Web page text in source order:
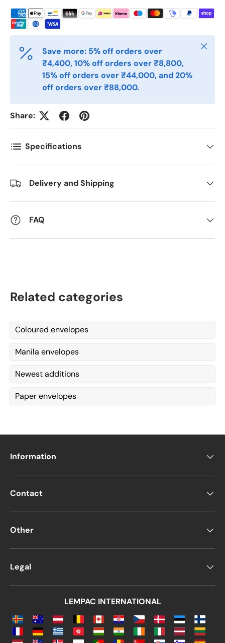
Postnummer *
Kommentarer
Save more: 5% off orders over
₹4,400, 10% off orders over ₹8,800,
15% off orders over ₹44,000, and 20%
off orders over ₹88,000.
Close
Share:
Specifications
Delivery and Shipping
FAQ
Related categories
Coloured envelopes
Manila envelopes
Newest additions
Paper envelopes
Information
Contact
Other
Legal
LEMPAC INTERNATIONAL